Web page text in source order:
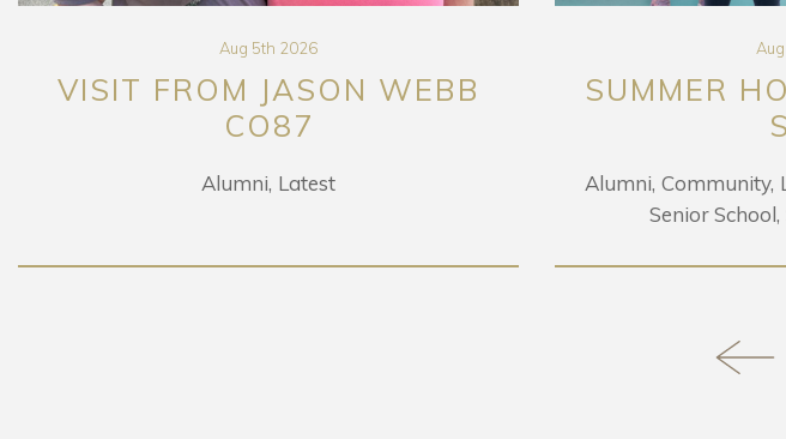
Aug 5th 2026
VISIT FROM JASON WEBB
CO87
Alumni Latest
SUMMER
Alumni Community
Senior School